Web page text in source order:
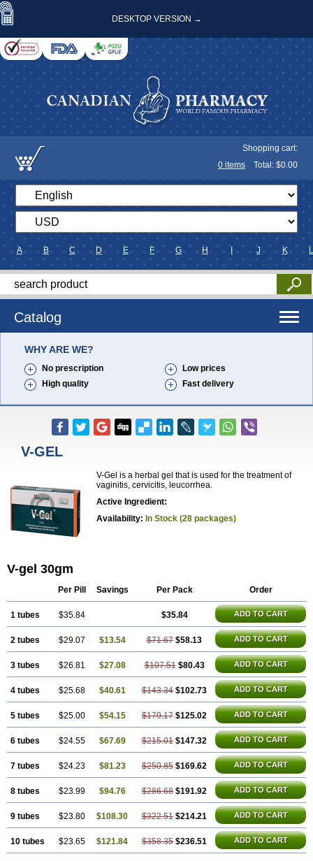
DESKTOP VERSION →
Shopping cart:
0 items Total: $0.00
A B C D E F G H J K L
Catalog
WHY ARE WE?
No prescription
Low prices
High quality
Fast delivery
V-GEL
V-Gel is a herbal gel that is used for the treatment of
vaginitis, cervicitis, leucorrhea.
Active Ingredient:
Availability: In Stock (28 packages)
V-gel 30gm
Per Pill Savings Per Pack Order
1 tubes $35.84 $35.84 ADD TO CART
2 tubes $29.07 $13.54 $71.67 $58.13 ADD TO CART
3 tubes $26.81 $27.08 $107.51 $80.43 ADD TO CART
4 tubes $25.68 $40.61 $143.34 $102.73 ADD TO CART
5 tubes $25.00 $54.15 $179.17 $125.02 ADD TO CART
6 tubes $24.55 $67.69 $215.01 $147.32 ADD TO CART
7 tubes $24.23 $81.23 $250.85 $169.62 ADD TO CART
8 tubes $23.99 $94.76 $286.68 $191.92 ADD TO CART
9 tubes $23.80 $108.30 $322.51 $214.21 ADD TO CART
10 tubes $23.65 $121.84 $358.35 $236.51 ADD TO CART